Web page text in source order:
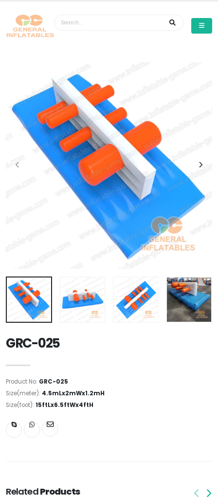
GRC-025
Product No: GRC-025
Size(meter): 4.5mLx2mWx1.2mH
Size(foot): 15ftLx6.5ftWx4ftH
RelatedProducts